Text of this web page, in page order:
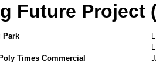
Future Project
Park
Times Commercial